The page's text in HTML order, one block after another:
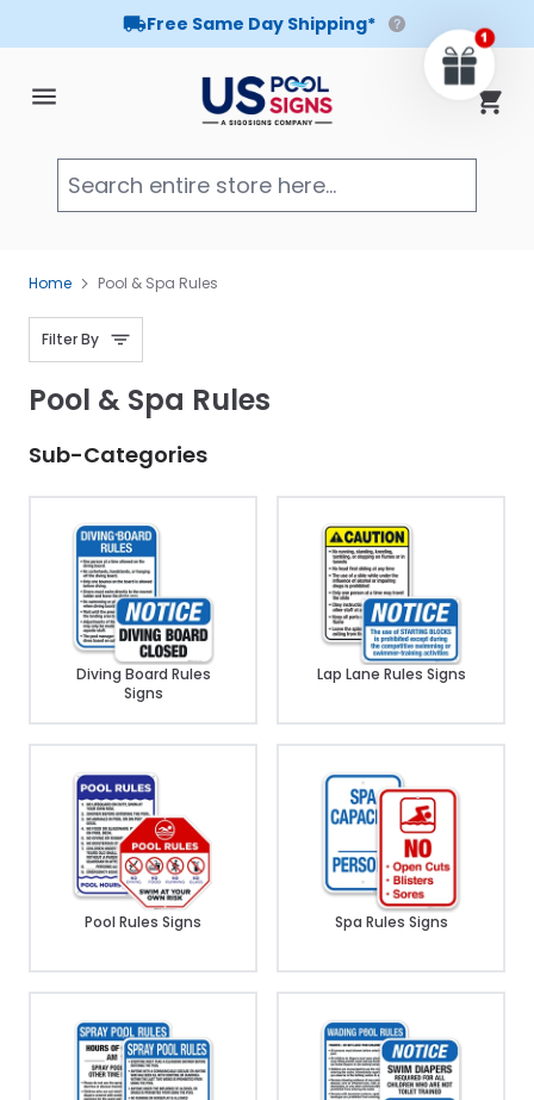
Free Same Day Shipping*
Cart
Home Pool & Spa Rules
Filter By
Pool & Spa Rules
Sub-Categories
Diving Board Rules
Signs
Lap Lane Rules Signs
Pool Rules Signs Spa Rules Signs